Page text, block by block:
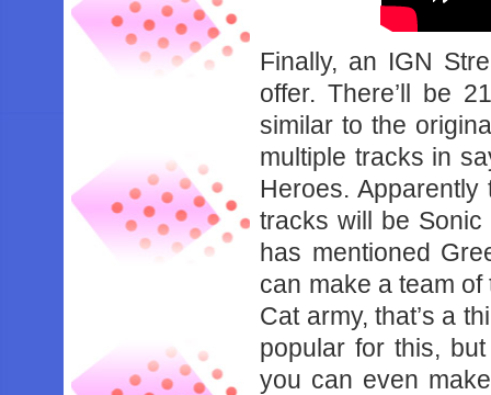
Finally, an IGN
offer. There’ll be
similar to the
multiple tracks in
Heroes.
tracks will be
has mentioned
can make a team
Cat army, that’s a
popular for this,
you can even